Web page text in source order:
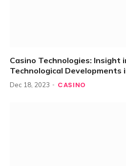
Casino Technologies:
Technological Developments
Dec 18, 2023 CASINO